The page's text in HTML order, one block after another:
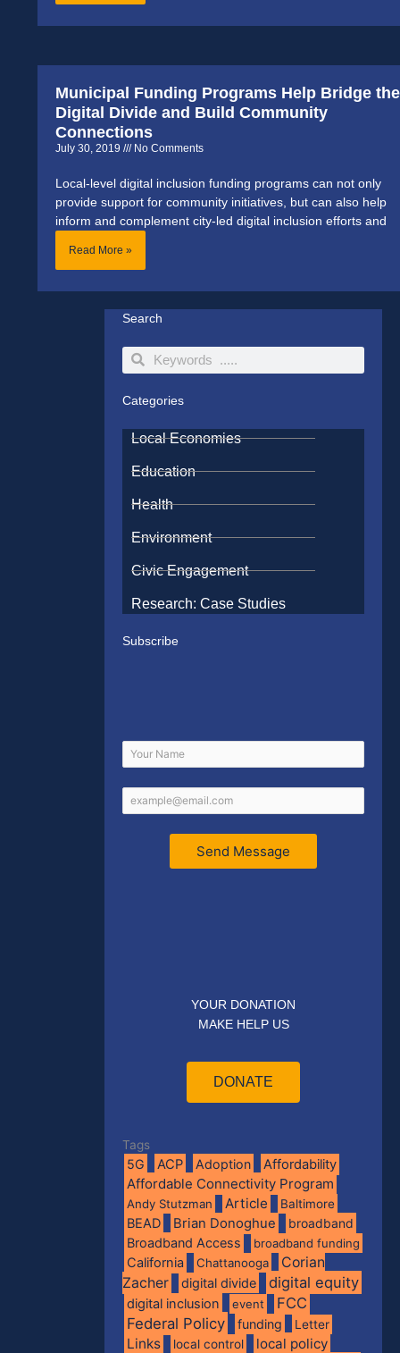
Municipal Funding Programs Help Bridge the
Digital Divide and Build Community
Connections
July 30, 2019 No Comments
Local-level digital inclusion funding programs can not only
provide support for community initiatives, but can also help
inform and complement city-led digital inclusion efforts and
Read More »
Search
SearchSearch
Categories
Local Economies
Education
Health
Environment
Civic Engagement
Research: Case Studies
Subscribe
Send Message
YOUR DONATION
MAKE HELP US
DONATE
Tags
5G ACP Adoption Affordability
Affordable Connectivity Program
Andy Stutzman Article Baltimore
BEAD Brian Donoghue
broadband
Broadband Access
broadband funding
California Chattanooga
Corian
Zacher
digital divide digital equity
digital inclusion event
FCC
Federal Policy
funding Letter
Links local control local policy